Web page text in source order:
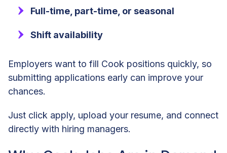
Full-time, part-time, or seasonal
Shift availability
Employers want to fill Cook positions quickly, so
submitting applications early can improve your
chances.
Just click apply, upload your resume, and connect
directly with hiring managers.